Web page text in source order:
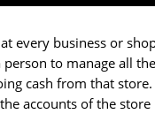
every business or
to manage all
cash from that store.
accounts of the